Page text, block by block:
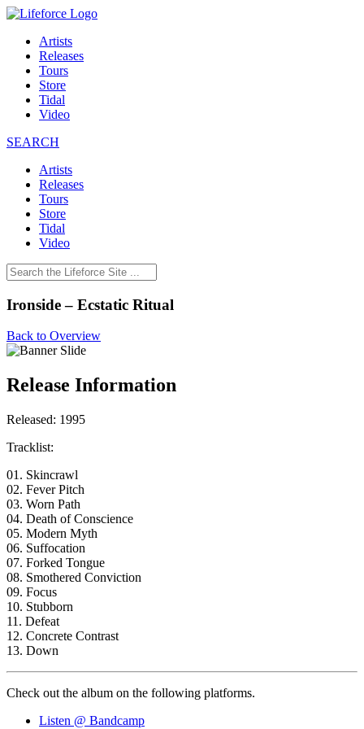
Artists
Releases
Tours
Store
Tidal
Video
SEARCH
Artists
Releases
Tours
Store
Tidal
Video
Ironside – Ecstatic Ritual
Back to Overview
Release Information
Released: 1995
Tracklist:
01. Skincrawl
02. Fever Pitch
03. Worn Path
04. Death of Conscience
05. Modern Myth
06. Suffocation
07. Forked Tongue
08. Smothered Conviction
09. Focus
10. Stubborn
11. Defeat
12. Concrete Contrast
13. Down
Check out the album on the following platforms.
Listen @ Bandcamp